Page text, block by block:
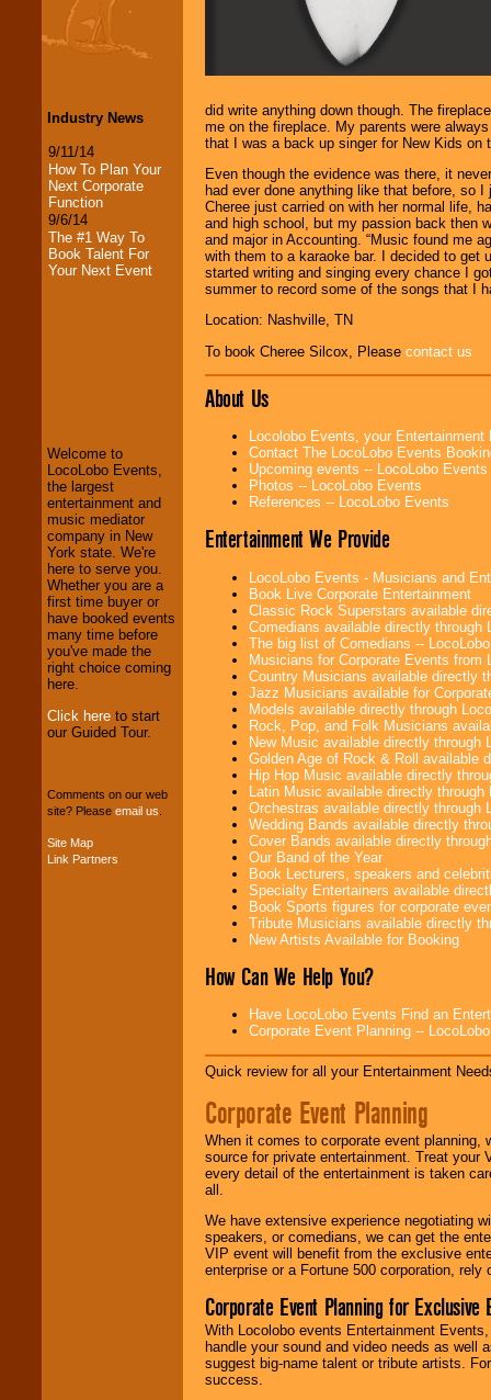
Industry News
9/11/14
How To Plan Your
Next Corporate
Function
9/6/14
The #1 Way To
Book Talent For
Your Next Event
We welcome all
Entrepreneursand
Investors. Turn-key
operations are our
specialty.
We provide
professional one-
stopCollege
Entertainment.
We can design any
Music from the 40's,
50's, 60's, 70's,
Welcome to
LocoLobo Events,
the largest
entertainment and
music mediator
company in New
York state. We're
here to serve you.
Whether you are a
first time buyer or
have booked events
many time before
you've made the
right choice coming
here.
Click here to start
our Guided Tour.
Comments on our web
site? Please email us
Site Map
Link Partners
did write anything down though. The
me on the fireplace. My parents were
that I was a back up singer for New Kids on
Even though the evidence was there, it
had ever done anything like that before, so
Cheree just carried on with her normal life,
and high school, but my passion back then
and major in Accounting. “Music found me
with them to a karaoke bar. I decided to get
started writing and singing every chance I
summer to record some of the songs that I
Location: Nashville, TN
To book Cheree Silcox, Please contact us
About Us
Locolobo Events, your
Contact The LocoLobo Events
Upcoming events -- LocoLobo Events
Photos -- LocoLobo Events
References -- LocoLobo Events
Entertainment We Provide
LocoLobo Events - Musicians and
Book Live Corporate Entertainment
Classic Rock Superstars available
Comedians available directly through
The big list of Comedians --
Musicians for Corporate Events from
Country Musicians available directly
Jazz Musicians available for
Models available directly through
Rock, Pop, and Folk Musicians
New Music available directly through
Golden Age of Rock & Roll available
Hip Hop Music available directly
Latin Music available directly through
Orchestras available directly through
Wedding Bands available directly
Cover Bands available directly
Our Band of the Year
Book Lecturers, speakers and
Specialty Entertainers available
Book Sports figures for corporate
Tribute Musicians available directly
New Artists Available for Booking
How Can We Help You?
Have LocoLobo Events Find an
Corporate Event Planning --
Quick review for all your Entertainment
Corporate Event Planning
When it comes to corporate event planning,
source for private entertainment. Treat
every detail of the entertainment is taken
all.
We have extensive experience negotiating
speakers, or comedians, we can get the
VIP event will benefit from the exclusive
enterprise or a Fortune 500 corporation,
Corporate Event Planning for Exclusive
With Locolobo events Entertainment
handle your sound and video needs as well
suggest big-name talent or tribute artists.
success.